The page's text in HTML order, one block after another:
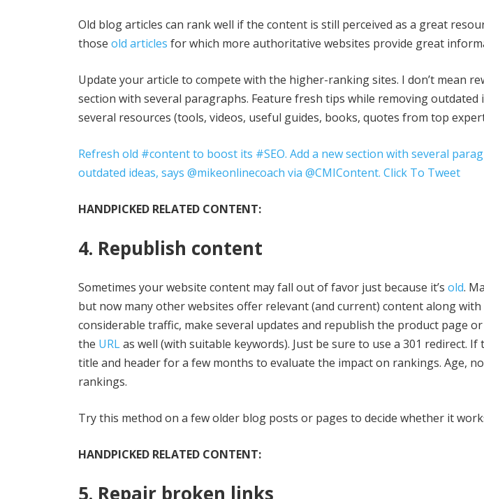
Old blog articles can rank well if the content is still perceived as a great
those old articles for which more authoritative websites provide great
Update your article to compete with the higher-ranking sites. I don’t mean
section with several paragraphs. Feature fresh tips while removing outdated
several resources (tools, videos, useful guides, books, quotes from top
Refresh old #content to boost its #SEO. Add a new section with several
outdated ideas, says @mikeonlinecoach via @CMIContent. Click To Tweet
HANDPICKED RELATED CONTENT:
4. Republish content
Sometimes your website content may fall out of favor just because it’s old.
but now many other websites offer relevant (and current) content along with
considerable traffic, make several updates and republish the product page
the URLas well (with suitable keywords). Just be sure to use a 301 redirect.
title and header for a few months to evaluate the impact on rankings. Age,
rankings.
Try this method on a few older blog posts or pages to decide whether it
HANDPICKED RELATED CONTENT:
5. Repair broken links